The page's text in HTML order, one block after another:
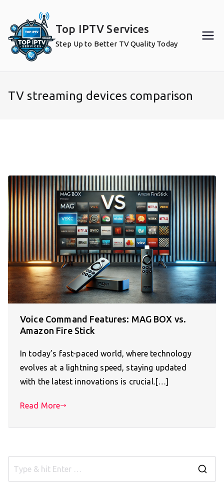
content
Top IPTV Services
Step Up to Better TV Quality Today
TV streaming devices comparison
Voice Command Features: MAG BOX vs.
Amazon Fire Stick
In today’s fast-paced world, where technology
evolves at a lightning speed, staying updated
with the latest innovations is crucial.[…]
Read More